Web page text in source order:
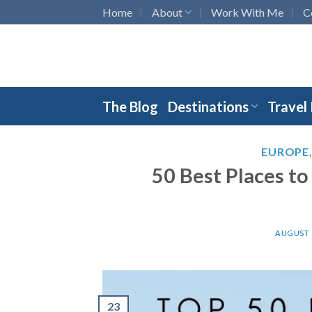
to
Home About Work With Me
The Blog Destinations Travel
EUROPE
50 Best Places
AUGUST
23